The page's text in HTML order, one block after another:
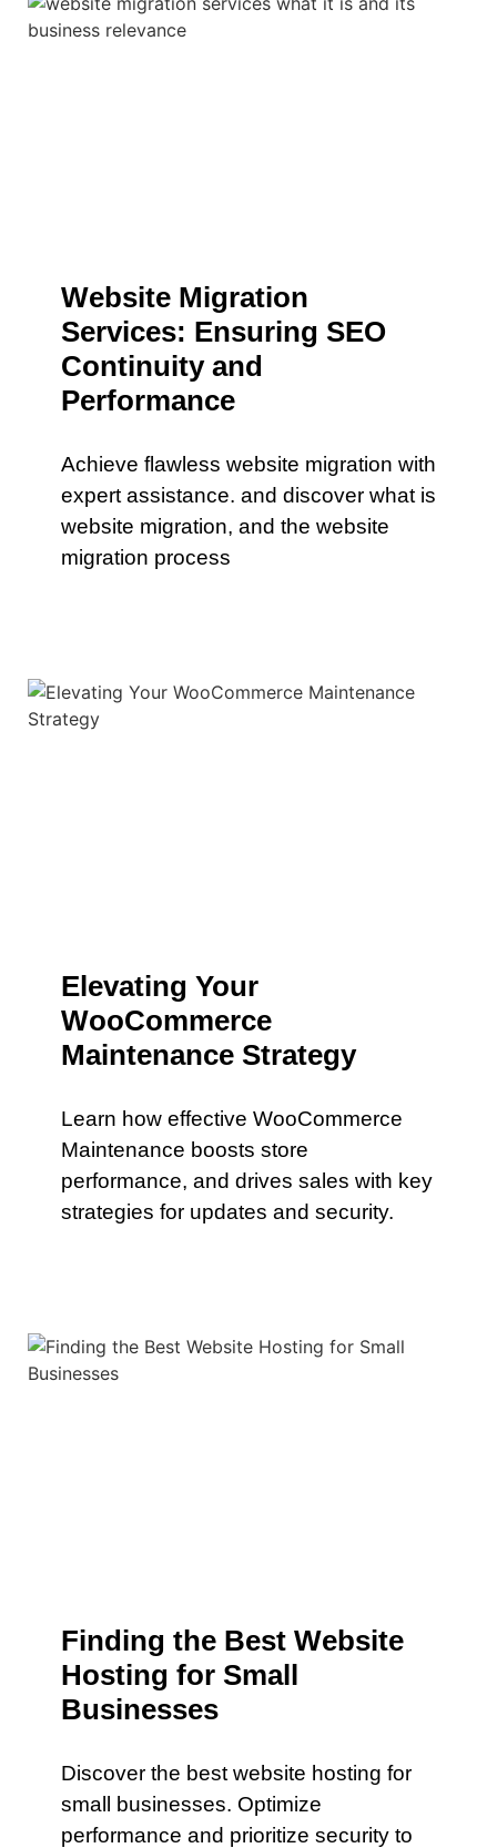
Website Migration
Services: Ensuring SEO
Continuity and
Performance
Achieve flawless website migration with
expert assistance. and discover what is
website migration, and the website
migration process
Elevating Your
WooCommerce
Maintenance Strategy
Learn how effective WooCommerce
Maintenance boosts store
performance, and drives sales with key
strategies for updates and security.
Finding the Best Website
Hosting for Small
Businesses
Discover the best website hosting for
small businesses. Optimize
performance and prioritize security to